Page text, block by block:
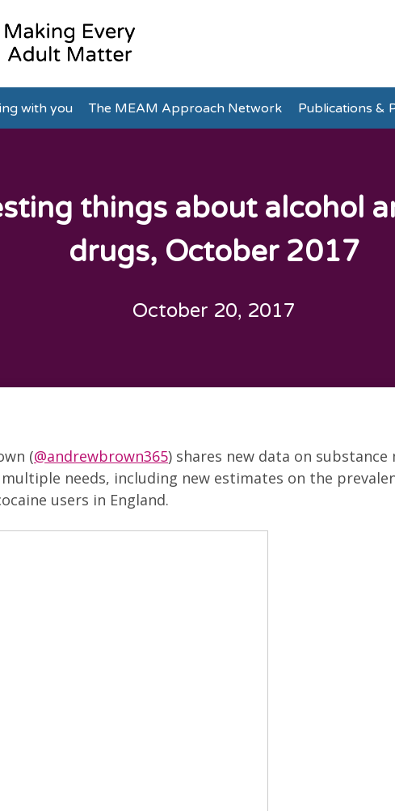
with you The MEAM Approach Network Publications &
things about alcohol
drugs, October 2017
October 20, 2017
(@andrewbrown365) shares new data on substance
needs, including new estimates on the
users in England.